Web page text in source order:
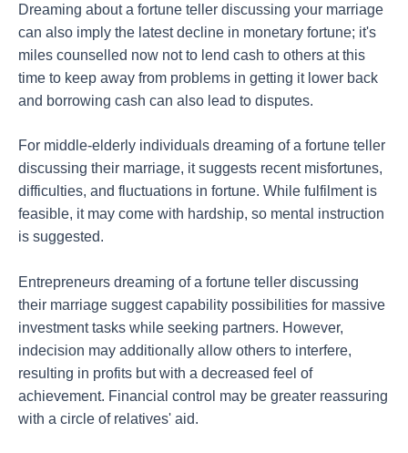
Dreaming about a fortune teller discussing your marriage
can also imply the latest decline in monetary fortune; it's
miles counselled now not to lend cash to others at this
time to keep away from problems in getting it lower back
and borrowing cash can also lead to disputes.
For middle-elderly individuals dreaming of a fortune teller
discussing their marriage, it suggests recent misfortunes,
difficulties, and fluctuations in fortune. While fulfilment is
feasible, it may come with hardship, so mental instruction
is suggested.
Entrepreneurs dreaming of a fortune teller discussing
their marriage suggest capability possibilities for massive
investment tasks while seeking partners. However,
indecision may additionally allow others to interfere,
resulting in profits but with a decreased feel of
achievement. Financial control may be greater reassuring
with a circle of relatives' aid.